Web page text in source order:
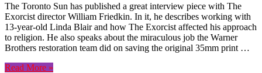
The Toronto Sun has published a great interview piece with The
Exorcist director William Friedkin. In it, he describes working with
13-year-old Linda Blair and how The Exorcist affected his approach
to religion. He also speaks about the miraculous job the Warner
Brothers restoration team did on saving the original 35mm print …
Read More »